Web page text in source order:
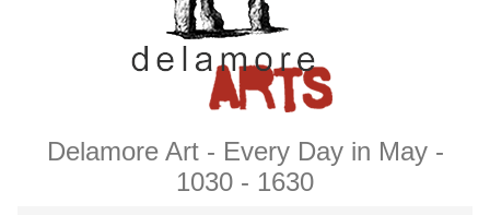
Delamore Art - Every Day in May -
1030 - 1630